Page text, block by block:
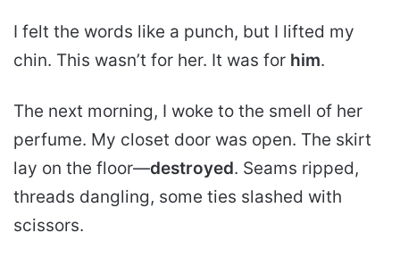
I felt the words like a punch, but I lifted my
chin. This wasn’t for her. It was for him.
The next morning, I woke to the smell of her
perfume. My closet door was open. The skirt
lay on the floor—destroyed. Seams ripped,
threads dangling, some ties slashed with
scissors.